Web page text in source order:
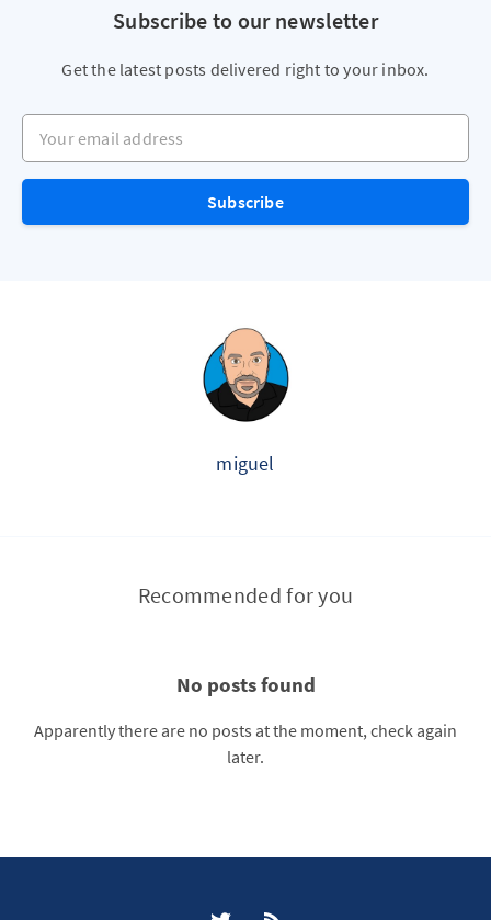
Subscribe to our newsletter
Get the latest posts delivered right to your inbox.
Your email address
Subscribe
miguel
Recommended for you
No posts found
Apparently there are no posts at the moment, check again
later.